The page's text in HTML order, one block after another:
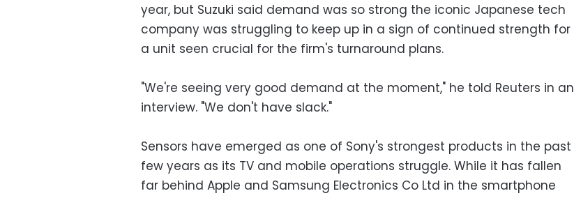
year, but Suzuki said demand was so strong the iconic Japanese tech
company was struggling to keep up in a sign of continued strength for
a unit seen crucial for the firm's turnaround plans.
"We're seeing very good demand at the moment," he told Reuters in an
interview. "We don't have slack."
Sensors have emerged as one of Sony's strongest products in the past
few years as its TV and mobile operations struggle. While it has fallen
far behind Apple and Samsung Electronics Co Ltd in the smartphone